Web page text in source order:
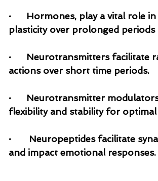
·      Hormones, play a vital role
plasticity over prolonged periods
·      Neurotransmitters facilitate
actions over short time periods.
·      Neurotransmitter
flexibility and stability for
·	Neuropeptides facilitate synaptic plasticity, regulating synaptic reorganisation
and impact emotional responses.